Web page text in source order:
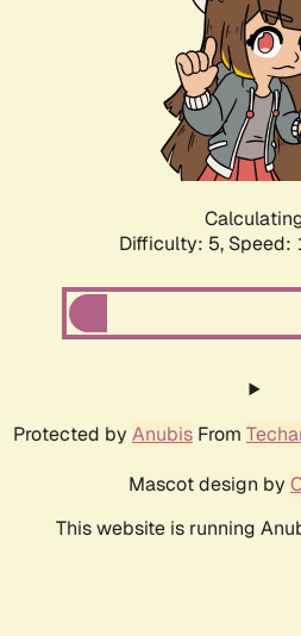
Difficulty: 5, Speed:
Protected by Anubis From
Mascot design by
This website is running